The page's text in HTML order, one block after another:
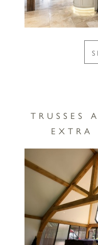
TRUSSES
EXTRA